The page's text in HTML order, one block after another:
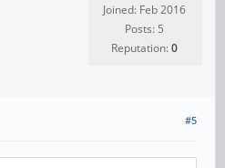
Joined: Feb 2016
Posts: 5
Reputation:0
#5